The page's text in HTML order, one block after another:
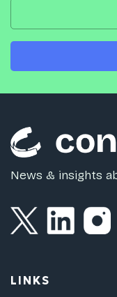
News & insights
LINKS